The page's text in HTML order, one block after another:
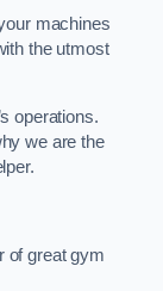
machines
the utmost
operations.
we are the
of great gym